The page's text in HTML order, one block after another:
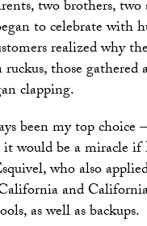
two brothers, two
to celebrate with
realized why
those gathered
clapping.
been my top
would be a miracle if
who also
and
as well as backups.